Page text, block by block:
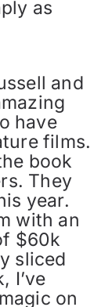
as
and
have
films.
book
They
year.
with an
$60k
sliced
I’ve
on